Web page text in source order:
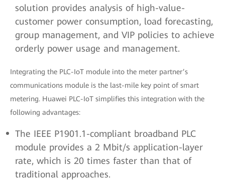
solution provides analysis of high-value-
customer power consumption, load forecasting,
group management, and VIP policies to achieve
orderly power usage and management.
Integrating the PLC-IoT module into the meter partner’s
communications module is the last-mile key point of smart
metering. Huawei PLC-IoT simplifies this integration with the
following advantages:
The IEEE P1901.1-compliant broadband PLC
module provides a 2 Mbit/s application-layer
rate, which is 20 times faster than that of
traditional approaches.